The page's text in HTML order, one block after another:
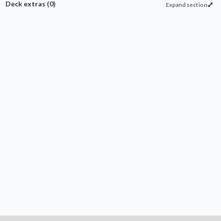
Expand section
Deck extras (0)